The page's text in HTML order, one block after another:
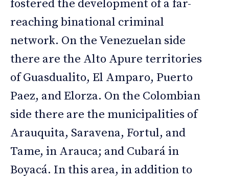
fostered the development of a far-
reaching binational criminal
network. On the Venezuelan side
there are the Alto Apure territories
of Guasdualito, El Amparo, Puerto
Paez, and Elorza. On the Colombian
side there are the municipalities of
Arauquita, Saravena, Fortul, and
Tame, in Arauca; and Cubará in
Boyacá. In this area, in addition to